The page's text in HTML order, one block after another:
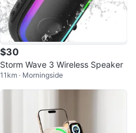
$30
Storm Wave 3 Wireless Speaker
11km · Morningside